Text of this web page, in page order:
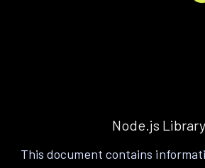
Node.js Library
This document contains